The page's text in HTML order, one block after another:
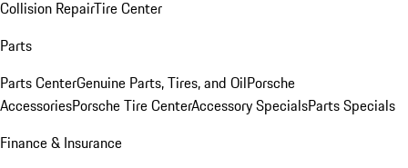
Collision RepairTire Center
Parts
Parts CenterGenuine Parts, Tires, and OilPorsche
AccessoriesPorsche Tire CenterAccessory SpecialsParts Specials
Finance & Insurance